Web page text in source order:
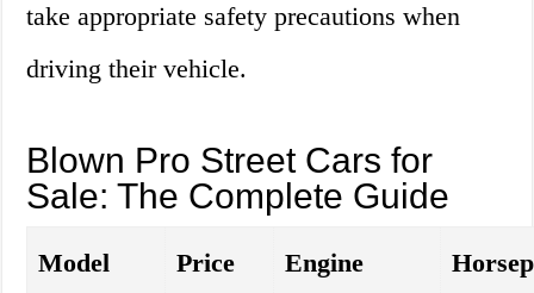
take appropriate safety precautions when
driving their vehicle.
Blown Pro Street Cars for
Sale: The Complete Guide
Model Price Engine